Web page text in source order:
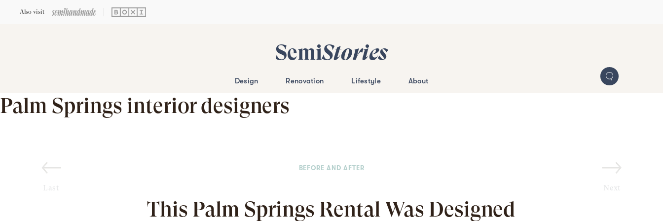
Also visit
SemiStories
Design Renovation Lifestyle About
Palm Springs interior designers
Last Next
BEFORE AND AFTER
This Palm Springs Rental Was Designed